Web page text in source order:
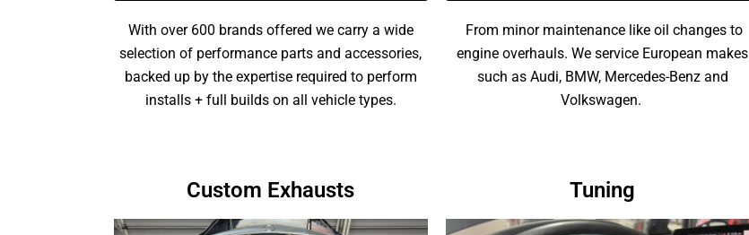
With over 600 brands offered we carry a wide
selection of performance parts and accessories,
backed up by the expertise required to perform
installs + full builds on all vehicle types.
From minor maintenance like oil changes to
engine overhauls. We service European makes
such as Audi, BMW, Mercedes-Benz and
Volkswagen.
Custom Exhausts Tuning